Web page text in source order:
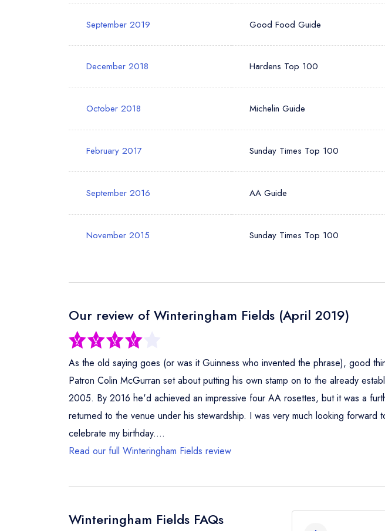
September 2019 Good Food Guide
December 2018 Hardens Top 100
October 2018 Michelin Guide
February 2017 Sunday Times Top 100
September 2016 AA Guide
November 2015 Sunday Times Top 100
Our review of Winteringham Fields (April 2019)
As the old saying goes (or was it Guinness who invented the phrase), good
Patron Colin McGurran set about putting his own stamp on to the already
2005. By 2016 he'd achieved an impressive four AA rosettes, but it was a
returned to the venue under his stewardship. I was very much looking
celebrate my birthday....
Read our full Winteringham Fields review
Winteringham Fields FAQs